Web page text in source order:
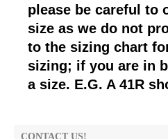
please be careful to
size as we do not
to the sizing chart
sizing; if you are in
a size. E.G. A 41R
CONTACT US!